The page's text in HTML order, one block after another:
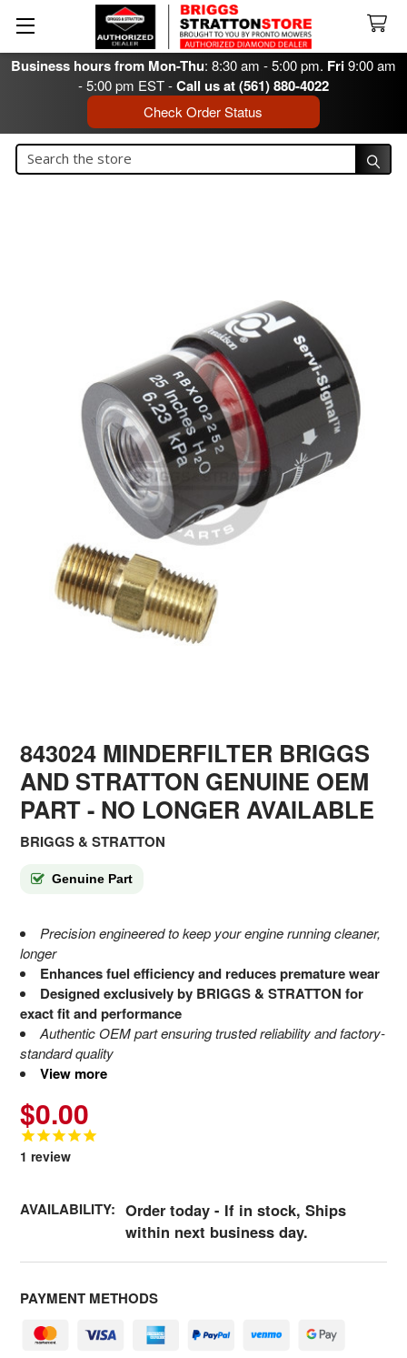
Business hours from Mon-Thu: 8:30 am - 5:00 pm. Fri9:00 am
- 5:00 pm EST -Call us at (561) 880-4022
Check Order Status
Search
843024 MINDERFILTER BRIGGS
AND STRATTON GENUINE OEM
PART - NO LONGER AVAILABLE
BRIGGS & STRATTON
Genuine Part
Precision engineered to keep your engine running cleaner,
longer
Enhances fuel efficiency and reduces premature wear
Designed exclusively by BRIGGS & STRATTON for
exact fit and performance
Authentic OEM part ensuring trusted reliability and factory-
standard quality
View more
$0.00
1 review
AVAILABILITY: Order today - If in stock, Ships
within next business day.
PAYMENT METHODS